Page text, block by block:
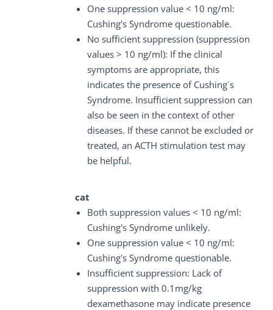
One suppression value < 10 ng/ml:
Cushing's Syndrome questionable.
No sufficient suppression (suppression
values > 10 ng/ml): If the clinical
symptoms are appropriate, this
indicates the presence of Cushing´s
Syndrome. Insufficient suppression can
also be seen in the context of other
diseases. If these cannot be excluded or
treated, an ACTH stimulation test may
be helpful.
cat
Both suppression values < 10 ng/ml:
Cushing's Syndrome unlikely.
One suppression value < 10 ng/ml:
Cushing's Syndrome questionable.
Insufficient suppression: Lack of
suppression with 0.1mg/kg
dexamethasone may indicate presence